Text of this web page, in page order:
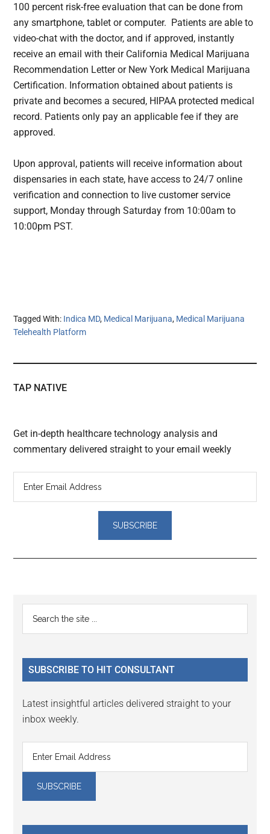
100 percent risk-free evaluation that can be done from
any smartphone, tablet or computer. Patients are able to
video-chat with the doctor, and if approved, instantly
receive an email with their California Medical Marijuana
Recommendation Letter or New York Medical Marijuana
Certification. Information obtained about patients is
private and becomes a secured, HIPAA protected medical
record. Patients only pay an applicable fee if they are
approved.
Upon approval, patients will receive information about
dispensaries in each state, have access to 24/7 online
verification and connection to live customer service
support, Monday through Saturday from 10:00am to
10:00pm PST.
Tagged With: Indica MD, Medical Marijuana, Medical Marijuana
Telehealth Platform
TAP NATIVE
Get in-depth healthcare technology analysis and
commentary delivered straight to your email weekly
Reader
Interactions
Primary
Sidebar
...
SUBSCRIBE TO HIT CONSULTANT
Latest insightful articles delivered straight to your
inbox weekly.